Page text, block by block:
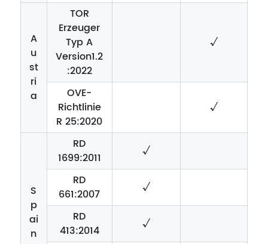
A
u
st
ri
a
TOR
Erzeuger
Typ A
Version1.2
:2022
√
OVE-
Richtlinie
R 25:2020
√
S
p
ai
n
RD
1699:2011
√
RD
661:2007
√
RD
413:2014
√